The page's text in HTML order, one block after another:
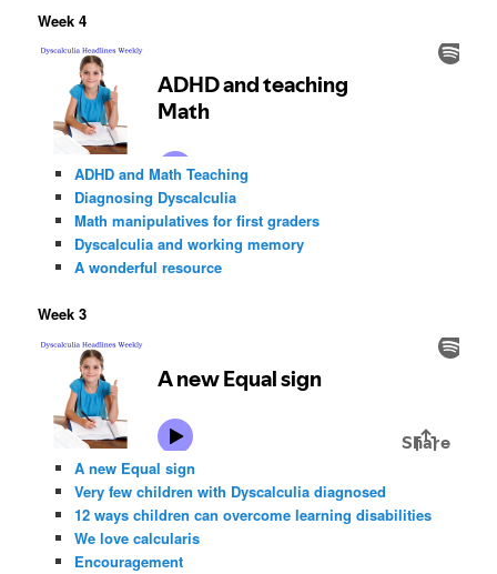
Week 4
ADHD and Math Teaching
Diagnosing Dyscalculia
Math manipulatives for first graders
Dyscalculia and working memory
A wonderful resource
Week 3
A new Equal sign
Very few children with Dyscalculia diagnosed
12 ways children can overcome learning disabilities
We love calcularis
Encouragement